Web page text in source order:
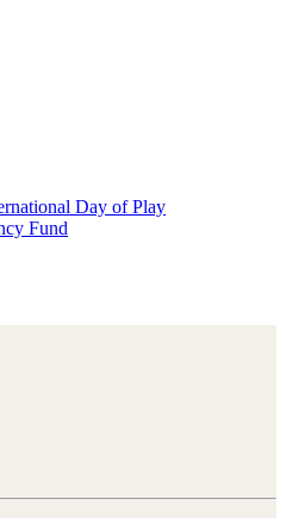
Day of Play
Fund